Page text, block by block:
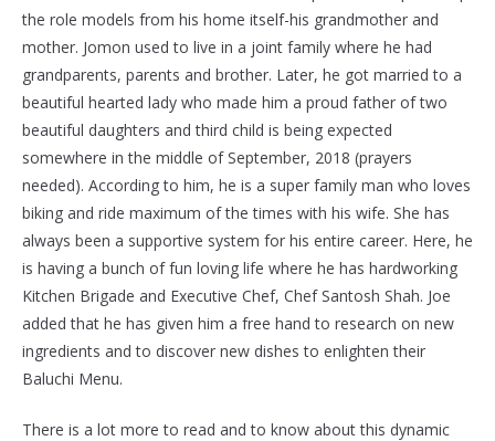
the role models from his home itself-his grandmother and
mother. Jomon used to live in a joint family where he had
grandparents, parents and brother. Later, he got married to a
beautiful hearted lady who made him a proud father of two
beautiful daughters and third child is being expected
somewhere in the middle of September, 2018 (prayers
needed). According to him, he is a super family man who loves
biking and ride maximum of the times with his wife. She has
always been a supportive system for his entire career. Here, he
is having a bunch of fun loving life where he has hardworking
Kitchen Brigade and Executive Chef, Chef Santosh Shah. Joe
added that he has given him a free hand to research on new
ingredients and to discover new dishes to enlighten their
Baluchi Menu.
There is a lot more to read and to know about this dynamic